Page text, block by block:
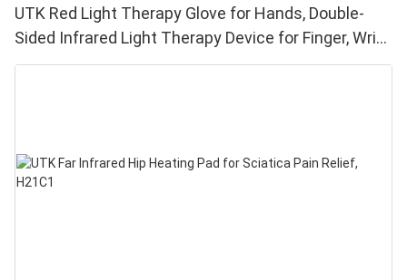
UTK Red Light Therapy Glove for Hands, Double-
Sided Infrared Light Therapy Device for Finger, Wrist
Pain Relief - High Performance 660 850nm LEDs, 4